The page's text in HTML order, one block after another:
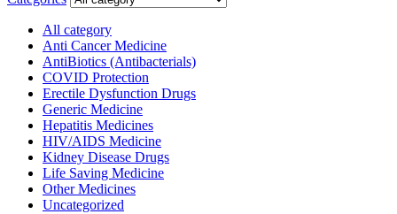
All category
Anti Cancer Medicine
AntiBiotics (Antibacterials)
COVID Protection
Erectile Dysfunction Drugs
Generic Medicine
Hepatitis Medicines
HIV/AIDS Medicine
Kidney Disease Drugs
Life Saving Medicine
Other Medicines
Uncategorized